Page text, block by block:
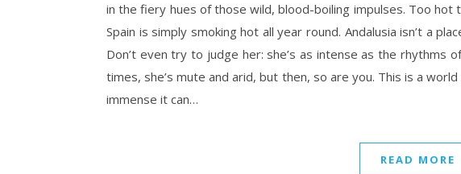
in the fiery hues of those wild, blood-boiling impulses. Too hot
Spain is simply smoking hot all year round. Andalusia isn’t a
Don’t even try to judge her: she’s as intense as the rhythms
times, she’s mute and arid, but then, so are you. This is a
immense it can…
READ MORE